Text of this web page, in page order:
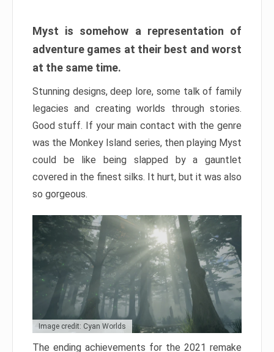
Myst is somehow a representation of
adventure games at their best and worst
at the same time.
Stunning designs, deep lore, some talk of family
legacies and creating worlds through stories.
Good stuff. If your main contact with the genre
was the Monkey Island series, then playing Myst
could be like being slapped by a gauntlet
covered in the finest silks. It hurt, but it was also
so gorgeous.
Image credit: Cyan Worlds
The ending achievements for the 2021 remake